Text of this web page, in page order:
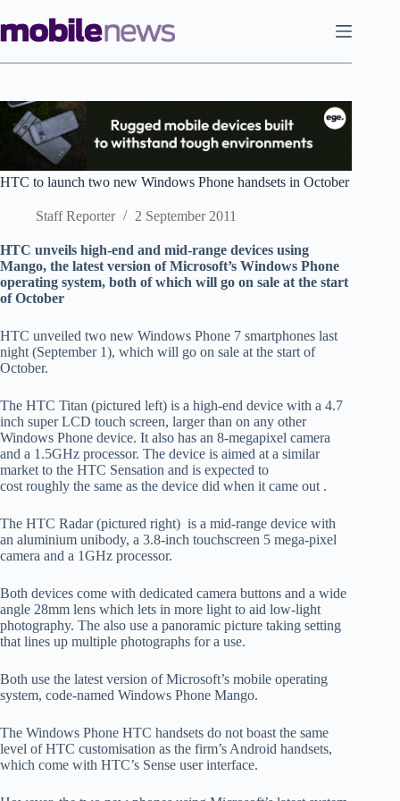
to
content
HTC to launch two new Windows Phone handsets in October
Staff Reporter 2 September 2011
HTC unveils high-end and mid-range devices using
Mango, the latest version of Microsoft’s Windows Phone
operating system, both of which will go on sale at the start
of October
HTC unveiled two new Windows Phone 7 smartphones last
night (September 1), which will go on sale at the start of
October.
The HTC Titan (pictured left) is a high-end device with a 4.7
inch super LCD touch screen, larger than on any other
Windows Phone device. It also has an 8-megapixel camera
and a 1.5GHz processor. The device is aimed at a similar
market to the HTC Sensation and is expected to
cost roughly the same as the device did when it came out .
The HTC Radar (pictured right) is a mid-range device with
an aluminium unibody, a 3.8-inch touchscreen 5 mega-pixel
camera and a 1GHz processor.
Both devices come with dedicated camera buttons and a wide
angle 28mm lens which lets in more light to aid low-light
photography. The also use a panoramic picture taking setting
that lines up multiple photographs for a use.
Both use the latest version of Microsoft’s mobile operating
system, code-named Windows Phone Mango.
The Windows Phone HTC handsets do not boast the same
level of HTC customisation as the firm’s Android handsets,
which come with HTC’s Sense user interface.